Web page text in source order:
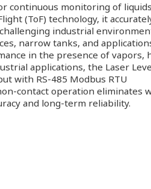
continuous monitoring of
(ToF) technology, it
industrial
narrow tanks, and
in the presence of vapors,
applications, the Laser
with RS-485 Modbus RTU
contact operation eliminates
and long-term reliability.